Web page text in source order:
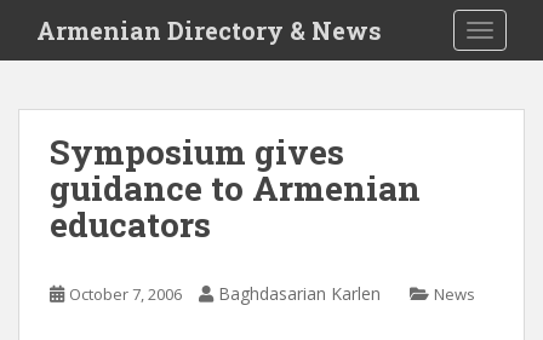
i
Armenian Directory & News
Symposium gives
guidance to Armenian
educators
October 7, 2006 Baghdasarian Karlen News